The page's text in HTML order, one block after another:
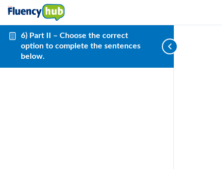
6) Part II – Choose the correct
option to complete the sentences
below.